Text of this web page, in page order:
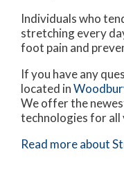
Individuals who
stretching every
foot pain and
If you have any
located in
We offer the
technologies for all
Read more about